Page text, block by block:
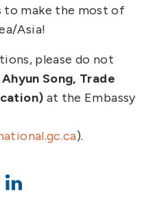
to make the most of
Asia!
please do not
Ahyun Song, Trade
at the Embassy
).